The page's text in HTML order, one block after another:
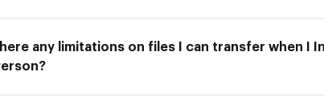
any limitations on files I can transfer when I